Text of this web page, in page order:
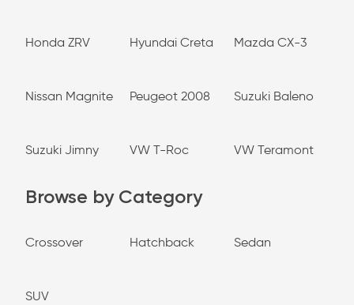
Honda ZRV Hyundai Creta Mazda CX-3
Nissan Magnite Peugeot 2008 Suzuki Baleno
Suzuki Jimny VW T-Roc VW Teramont
Browse by Category
Crossover Hatchback Sedan
SUV